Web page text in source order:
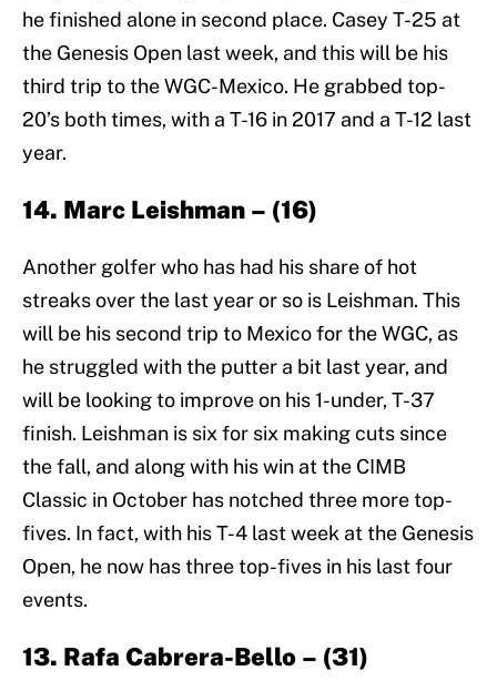
he finished alone in second place. Casey T-25 at
the Genesis Open last week, and this will be his
third trip to the WGC-Mexico. He grabbed top-
20’s both times, with a T-16 in 2017 and a T-12 last
year.
14. Marc Leishman – (16)
Another golfer who has had his share of hot
streaks over the last year or so is Leishman. This
will be his second trip to Mexico for the WGC, as
he struggled with the putter a bit last year, and
will be looking to improve on his 1-under, T-37
finish. Leishman is six for six making cuts since
the fall, and along with his win at the CIMB
Classic in October has notched three more top-
fives. In fact, with his T-4 last week at the Genesis
Open, he now has three top-fives in his last four
events.
13. Rafa Cabrera-Bello – (31)